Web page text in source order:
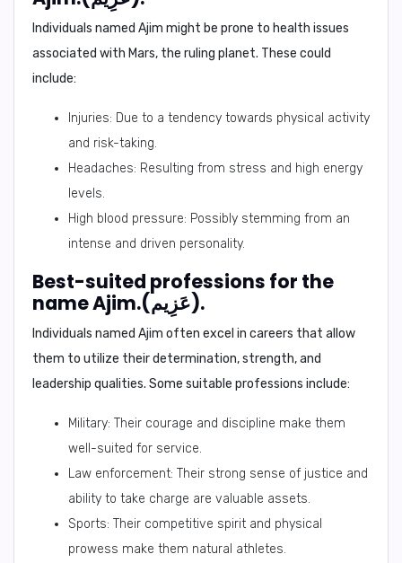
Individuals named Ajim might be prone to health issues
associated with Mars, the ruling planet. These could
include:
Injuries: Due to a tendency towards physical activity
and risk-taking.
Headaches: Resulting from stress and high energy
levels.
High blood pressure: Possibly stemming from an
intense and driven personality.
Best-suited professions for the
name Ajim.(عَزِيم).
Individuals named Ajim often excel in careers that allow
them to utilize their determination, strength, and
leadership qualities. Some suitable professions include:
Military: Their courage and discipline make them
well-suited for service.
Law enforcement: Their strong sense of justice and
ability to take charge are valuable assets.
Sports: Their competitive spirit and physical
prowess make them natural athletes.